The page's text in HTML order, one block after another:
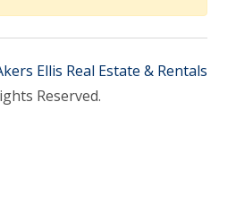
Ellis Real Estate & Rentals
Reserved.